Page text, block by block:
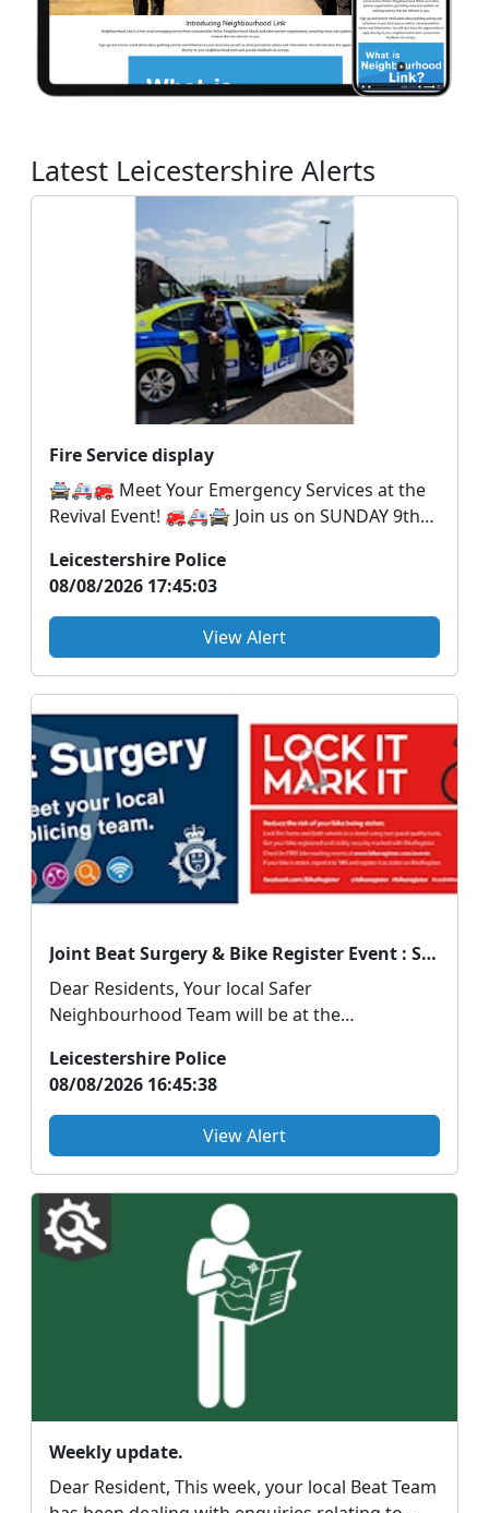
Latest Leicestershire Alerts
Fire Service display
🚔🚑🚒 Meet Your Emergency Services at the
Revival Event! 🚒🚑🚔 Join us on SUNDAY 9th
Leicestershire Police
08/08/2026 17:45:03
View Alert
Joint Beat Surgery & Bike Register Event : Sat 15 Aug 08:30
Dear Residents, Your local Safer
Neighbourhood Team will be at the
Leicestershire Police
08/08/2026 16:45:38
View Alert
Weekly update.
Dear Resident, This week, your local Beat Team